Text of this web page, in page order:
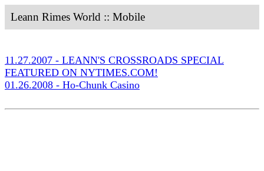
Leann Rimes World :: Mobile
11.27.2007 - LEANN'S CROSSROADS SPECIAL
FEATURED ON NYTIMES.COM!
01.26.2008 - Ho-Chunk Casino